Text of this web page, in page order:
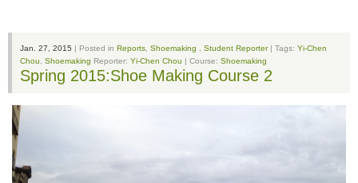
Jan. 27, 2015 | Posted in Reports Shoemaking Student Reporter| Tags: Yi-Chen
Chou
Shoemaking Reporter: Yi-Chen Chou | Course: Shoemaking
Spring 2015:Shoe Making Course 2